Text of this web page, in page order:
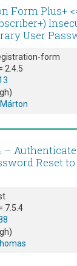
Form Plus+
User
form
2.4.5
–
Reset
7.5.4